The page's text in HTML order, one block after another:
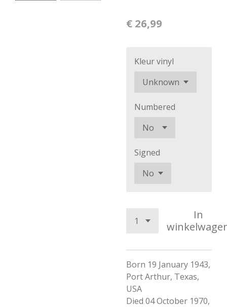
€ 26,99
Kleur vinyl
Numbered
Signed
In
Born 19 January 1943,
Port Arthur, Texas,
USA
Died 04 October 1970,